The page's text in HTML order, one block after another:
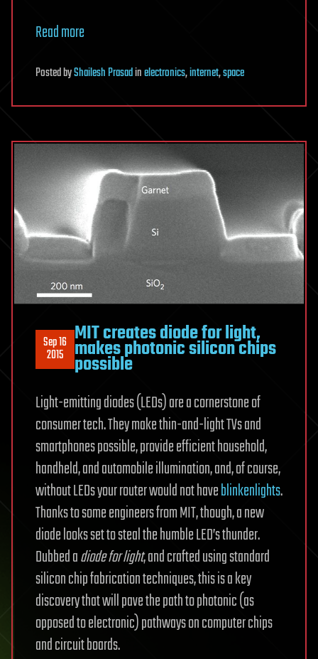
Read more
PostedbyShailesh Prasadinelectronics,internet,space
Sep 16
2015
MIT creates diode for light,
makes photonic silicon chips
possible
Light-emitting diodes (LEDs) are a cornerstone of
consumer tech. They make thin-and-light TVs and
smartphones possible, provide efficient household,
handheld, and automobile illumination, and, of course,
without LEDs your router would not haveblinkenlights.
Thanks to some engineers from MIT, though, a new
diode looks set to steal the humble LED’s thunder.
Dubbed adiode for light, and crafted using standard
silicon chip fabrication techniques, this is a key
discovery that will pave the path to photonic (as
opposed to electronic) pathways on computer chips
and circuit boards.